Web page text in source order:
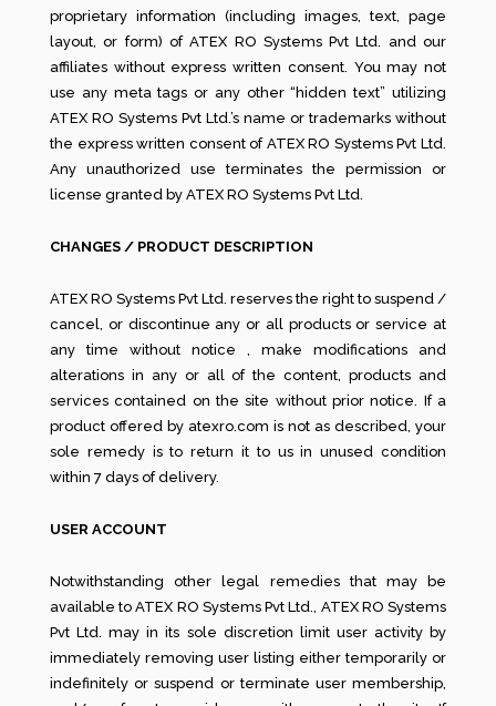
proprietary information (including images, text, page
layout, or form) of ATEX RO Systems Pvt Ltd. and our
affiliates without express written consent. You may not
use any meta tags or any other “hidden text” utilizing
ATEX RO Systems Pvt Ltd.’s name or trademarks without
the express written consent of ATEX RO Systems Pvt Ltd.
Any unauthorized use terminates the permission or
license granted by ATEX RO Systems Pvt Ltd.
CHANGES / PRODUCT DESCRIPTION
ATEX RO Systems Pvt Ltd. reserves the right to suspend /
cancel, or discontinue any or all products or service at
any time without notice , make modifications and
alterations in any or all of the content, products and
services contained on the site without prior notice. If a
product offered by atexro.com is not as described, your
sole remedy is to return it to us in unused condition
within 7 days of delivery.
USER ACCOUNT
Notwithstanding other legal remedies that may be
available to ATEX RO Systems Pvt Ltd., ATEX RO Systems
Pvt Ltd. may in its sole discretion limit user activity by
immediately removing user listing either temporarily or
indefinitely or suspend or terminate user membership,